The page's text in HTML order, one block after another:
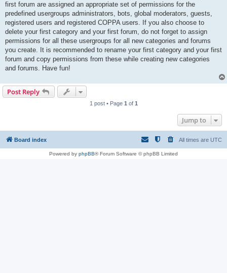
first forum are assigned an appropriate set of permissions for the
predefined usergroups administrators, bots, global moderators, guests,
registered users and registered COPPA users. If you also choose to
delete your first category and your first forum, do not forget to assign
permissions for all these usergroups for all new categories and forums
you create. It is recommended to rename your first category and your first
forum and copy permissions from these while creating new categories
and forums. Have fun!
Post Reply
1 post • Page 1 of 1
Jump to
Board index All times are UTC
Powered by phpBB® Forum Software © phpBB Limited